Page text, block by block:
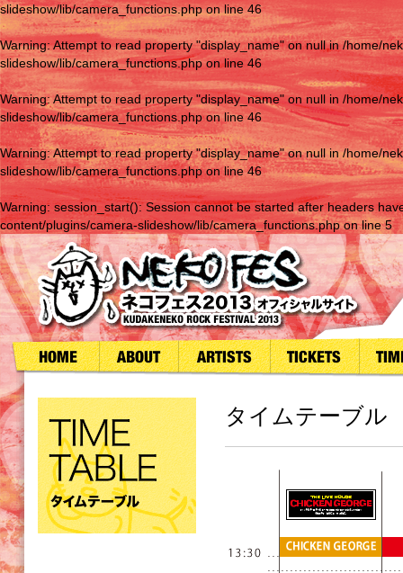
slideshow/lib/camera_functions.phpon line46
Warning: Attempt to read property "display_name" on null in/home/
slideshow/lib/camera_functions.phpon line46
Warning: Attempt to read property "display_name" on null in /home/
slideshow/lib/camera_functions.phpon line46
Warning: Attempt to read property "display_name" on null in/home/
slideshow/lib/camera_functions.phpon line46
Warning: session_start(): Session cannot be started after headers
content/plugins/camera-slideshow/lib/camera_functions.phpon line5
タイムテーブル